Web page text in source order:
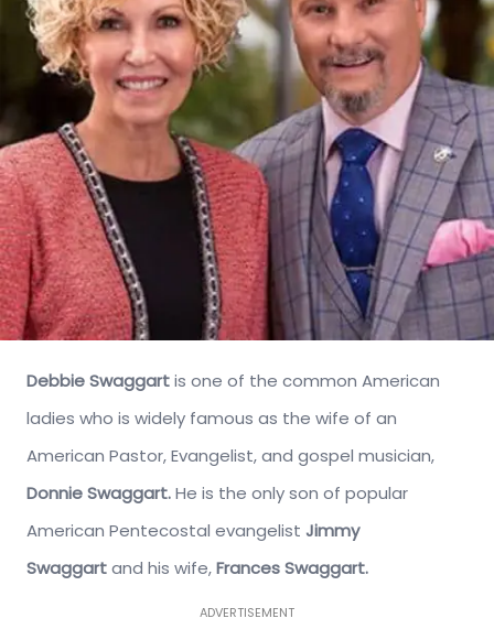
Debbie Swaggartis one of the common American
ladies who is widely famous as the wife of an
American Pastor, Evangelist, and gospel musician,
Donnie Swaggart.He is the only son of popular
American Pentecostal evangelist Jimmy
Swaggartand his wife,Frances Swaggart.
ADVERTISEMENT